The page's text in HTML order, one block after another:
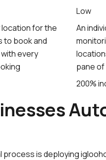
Low
for the
to book and
every
An
pane
200%
is deploying